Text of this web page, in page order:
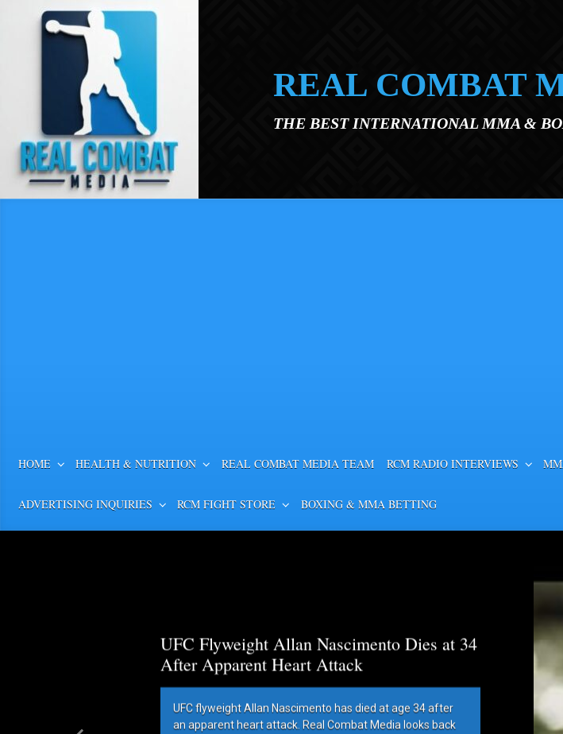
Skip to main content
REAL COMBAT
THE BEST INTERNATIONAL MMA &
HOME HEALTH & NUTRITION REAL COMBAT MEDIA TEAM RCM RADIO INTERVIEWS
ADVERTISING INQUIRIES RCM FIGHT STORE BOXING & MMA BETTING
UFC Flyweight Allan Nascimento Dies at 34
After Apparent Heart Attack
UFC flyweight Allan Nascimento has died at age 34 after
an apparent heart attack. Real Combat Media looks back